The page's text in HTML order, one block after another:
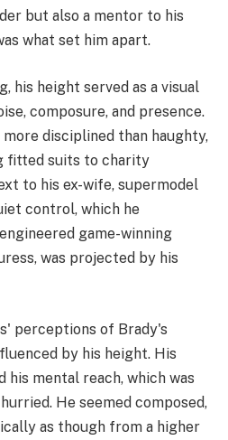
but also a mentor to his
what set him apart.
his height served as a visual
composure, and presence.
more disciplined than haughty,
fitted suits to charity
to his ex-wife, supermodel
control, which he
game-winning
was projected by his
perceptions of Brady's
by his height. His
mental reach, which was
He seemed composed,
as though from a higher